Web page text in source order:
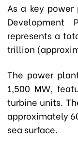
As a key power
represents a
trillion
The power
1,500 MW,
turbine units.
approximately
sea surface.